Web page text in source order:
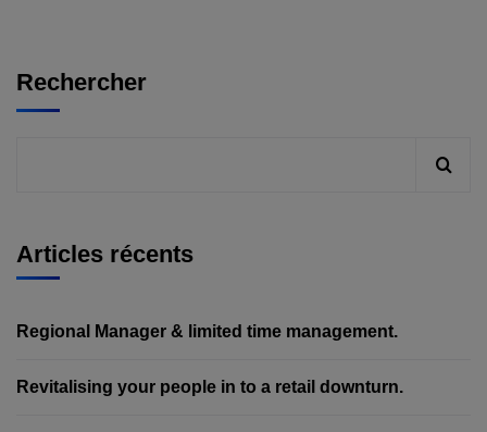
Rechercher
Articles récents
Regional Manager & limited time management.
Revitalising your people in to a retail downturn.